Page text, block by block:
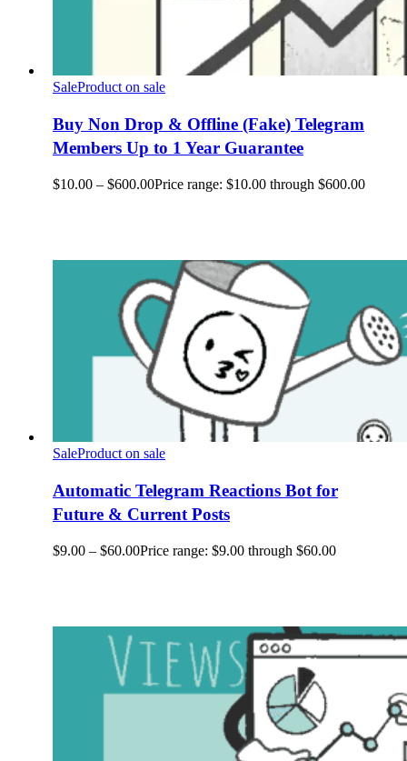
SaleProduct on sale
Buy Non Drop & Offline (Fake) Telegram
Members Up to 1 Year Guarantee
$10.00 – $600.00Price range: $10.00 through $600.00
SaleProduct on sale
Automatic Telegram Reactions Bot for
Future & Current Posts
$9.00 – $60.00Price range: $9.00 through $60.00